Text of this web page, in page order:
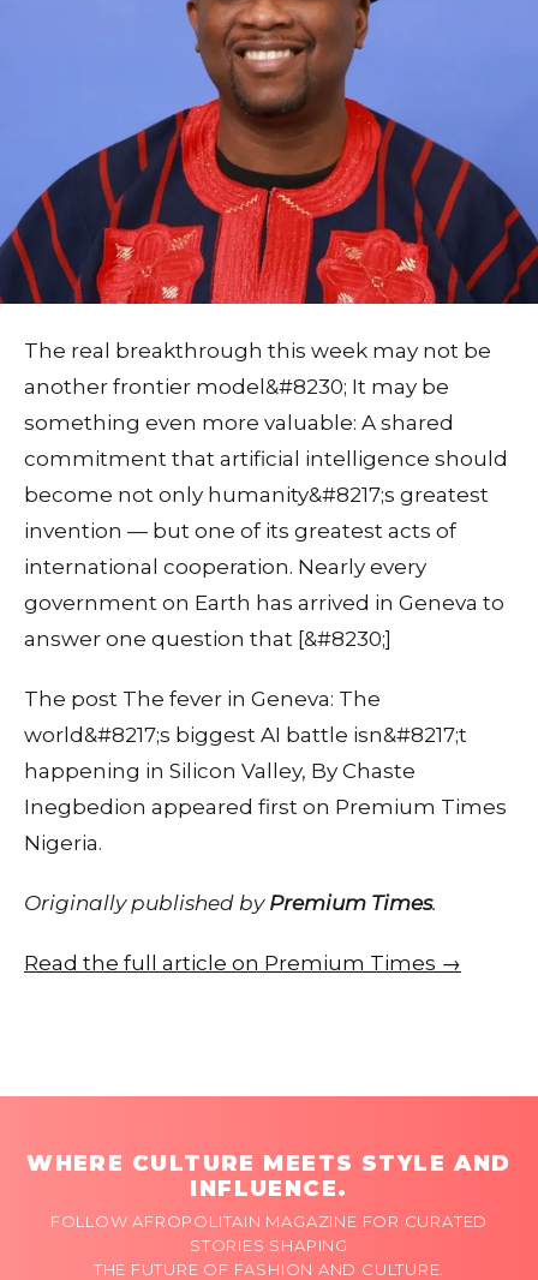
The real breakthrough this week may not be
another frontier model&#8230; It may be
something even more valuable: A shared
commitment that artificial intelligence should
become not only humanity&#8217;s greatest
invention — but one of its greatest acts of
international cooperation. Nearly every
government on Earth has arrived in Geneva to
answer one question that [&#8230;]
The post The fever in Geneva: The
world&#8217;s biggest AI battle isn&#8217;t
happening in Silicon Valley, By Chaste
Inegbedion appeared first on Premium Times
Nigeria.
Originally published by Premium Times.
Read the full article on Premium Times →
WHERE CULTURE MEETS STYLE AND
INFLUENCE.
FOLLOW AFROPOLITAIN MAGAZINE FOR CURATED
STORIES SHAPING
THE FUTURE OF FASHION AND CULTURE.